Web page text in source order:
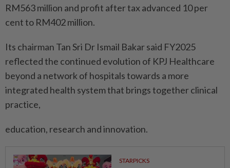
RM563 million and profit after tax advanced 10 per
cent to RM402 million.
Its chairman Tan Sri Dr Ismail Bakar said FY2025
reflected the continued evolution of KPJ Healthcare
beyond a network of hospitals towards a more
integrated health system that brings together clinical
practice,
education, research and innovation.
STARPICKS